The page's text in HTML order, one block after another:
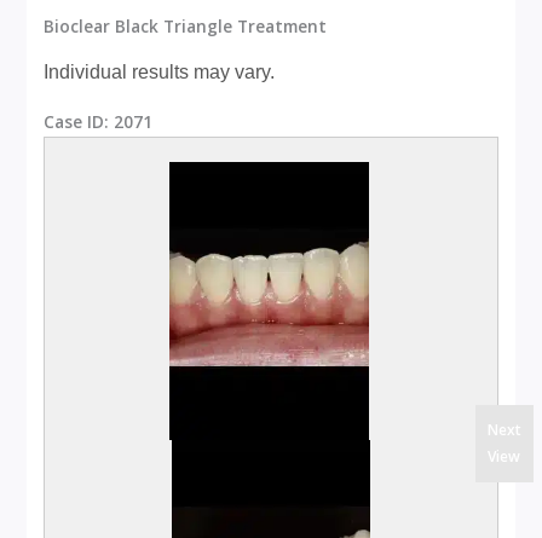
Bioclear Black Triangle Treatment
Individual results may vary.
Case ID: 2071
Next
View